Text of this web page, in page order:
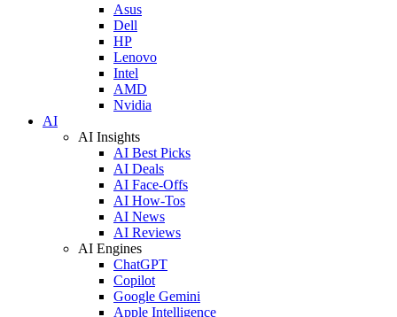
Asus
Dell
HP
Lenovo
Intel
AMD
Nvidia
AI
AI Insights
AI Best Picks
AI Deals
AI Face-Offs
AI How-Tos
AI News
AI Reviews
AI Engines
ChatGPT
Copilot
Google Gemini
Apple Intelligence